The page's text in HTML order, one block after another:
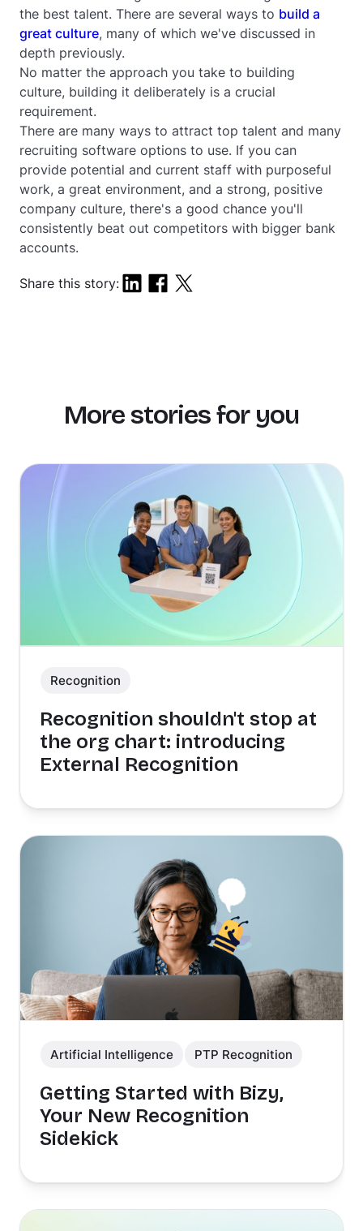
the best talent. There are several ways to build a
great culture, many of which we've discussed in
depth previously.
No matter the approach you take to building
culture, building it deliberately is a crucial
requirement.
There are many ways to attract top talent and many
recruiting software options to use. If you can
provide potential and current staff with purposeful
work, a great environment, and a strong, positive
company culture, there's a good chance you'll
consistently beat out competitors with bigger bank
accounts.
Share this story:
More stories for you
Recognition
Recognition shouldn't stop at
the org chart: introducing
External Recognition
Artificial Intelligence PTP Recognition
Getting Started with Bizy,
Your New Recognition
Sidekick